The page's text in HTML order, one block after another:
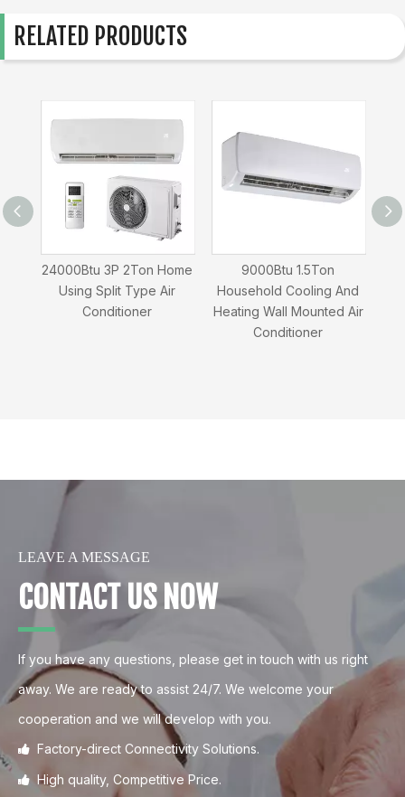
RELATED PRODUCTS
24000Btu 3P 2Ton Home
Using Split Type Air
Conditioner
9000Btu 1.5Ton
Household Cooling And
Heating Wall Mounted Air
Conditioner
LEAVE A MESSAGE
CONTACT US NOW
If you have any questions, please get in touch with us right
away. We are ready to assist 24/7. We welcome your
cooperation and we will develop with you.
 Factory-direct Connectivity Solutions.
 High quality, Competitive Price.